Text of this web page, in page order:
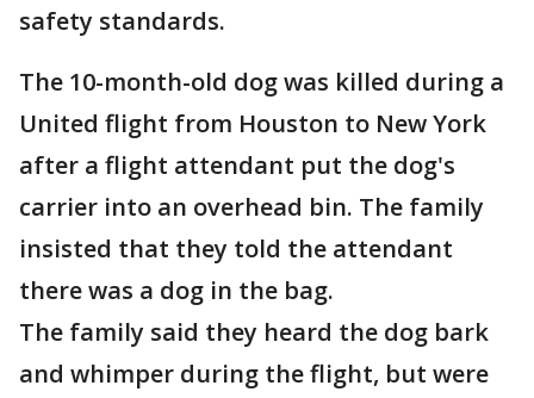
safety standards.
The 10-month-old dog was killed during a
United flight from Houston to New York
after a flight attendant put the dog's
carrier into an overhead bin. The family
insisted that they told the attendant
there was a dog in the bag.
The family said they heard the dog bark
and whimper during the flight, but were